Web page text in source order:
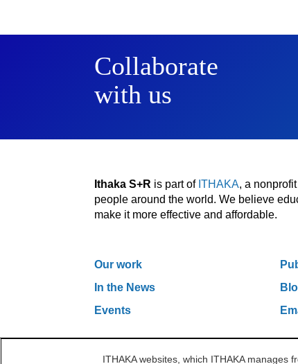
Collaborate
with us
Ithaka S+R is part of ITHAKA, a
people around the world. We believe
make it more effective and affordable.
Our work
In the News
Events
ITHAKA websites, which ITHAKA manages